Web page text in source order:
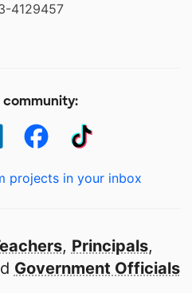
4129457
community:
projects in your inbox
, Principals,
Government Officials